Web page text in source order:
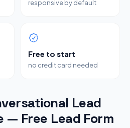
responsive by default
Free to start
no credit card needed
Lead
— Free Lead Form